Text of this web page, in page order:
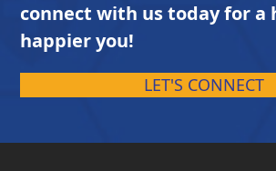
connect with us today for a
happier you!
LET'S CONNECT